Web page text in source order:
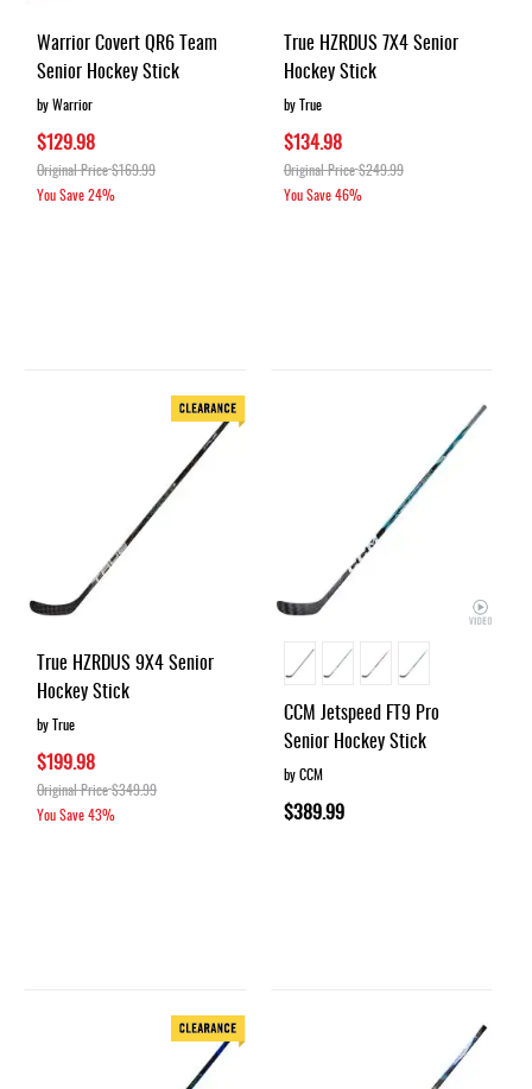
Warrior Covert QR6 Team
Senior Hockey Stick
by Warrior
$129.98
Original Price$169.99
You Save24%
True HZRDUS 7X4 Senior
Hockey Stick
by True
$134.98
Original Price$249.99
You Save46%
True HZRDUS 9X4 Senior
Hockey Stick
by True
$199.98
Original Price$349.99
You Save43%
CCM Jetspeed FT9 Pro
Senior Hockey Stick
by CCM
$389.99